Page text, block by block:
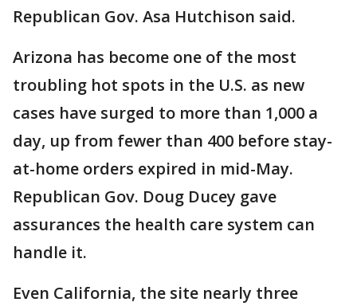
Republican Gov. Asa Hutchison said.
Arizona has become one of the most
troubling hot spots in the U.S. as new
cases have surged to more than 1,000 a
day, up from fewer than 400 before stay-
at-home orders expired in mid-May.
Republican Gov. Doug Ducey gave
assurances the health care system can
handle it.
Even California, the site nearly three